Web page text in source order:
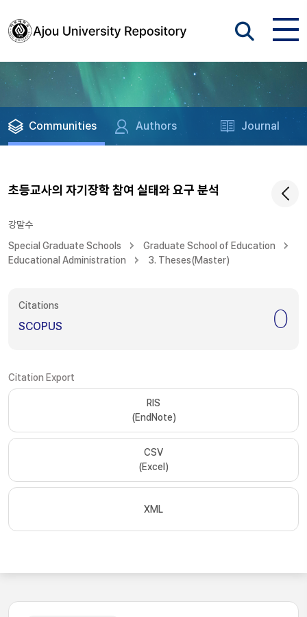
Communities Authors Journal
초등교사의 자기장학 참여 실태와 요구 분석
강말수
Special Graduate Schools
Graduate School of Education
Educational Administration
3. Theses(Master)
Citations
SCOPUS 0
Citation Export
RIS
(EndNote)
CSV
(Excel)
XML